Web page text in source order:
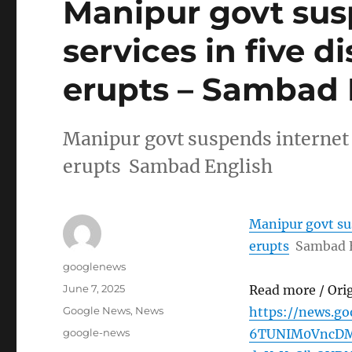
Manipur govt
services in five
erupts – Sambad
Manipur govt suspends
erupts Sambad English
Manipur govt
erupts Sambad
Read more /
https://
Author
googlenews
Posted
June 7, 2025
Categories
Google News, News
Tags
google-news